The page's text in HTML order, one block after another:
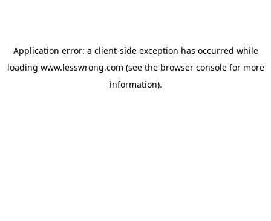
Application error: a client-side exception has occurred while
loading www.lesswrong.com (see the browser consolefor more
information).